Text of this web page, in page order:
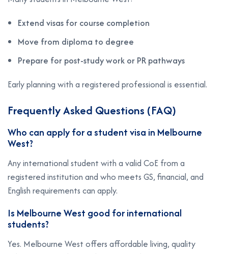
Extend visas for course completion
Move from diploma to degree
Prepare for post-study work or PR pathways
Early planning with a registered professional is essential.
Frequently Asked Questions (FAQ)
Who can apply for a student visa in Melbourne
West?
Any international student with a valid CoE from a
registered institution and who meets GS, financial, and
English requirements can apply.
Is Melbourne West good for international
students?
Yes. Melbourne West offers affordable living, quality